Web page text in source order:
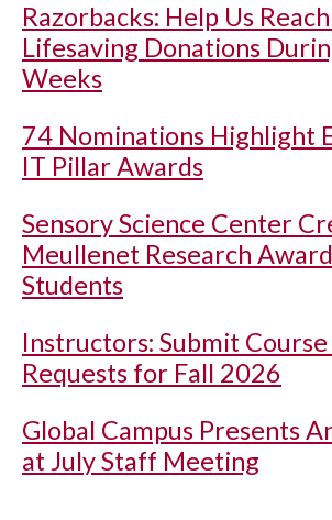
Razorbacks: Help Us
Lifesaving Donations
Weeks
74 Nominations Highlight
IT Pillar Awards
Sensory Science Center
Meullenet Research
Students
Instructors: Submit
Requests for Fall 2026
Global Campus Presents
at July Staff Meeting